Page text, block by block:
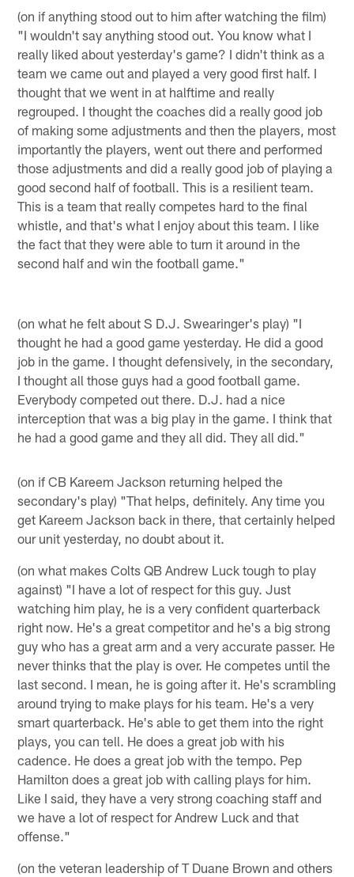
(on if anything stood out to him after watching the film)
"I wouldn't say anything stood out. You know what I
really liked about yesterday's game? I didn't think as a
team we came out and played a very good first half. I
thought that we went in at halftime and really
regrouped. I thought the coaches did a really good job
of making some adjustments and then the players, most
importantly the players, went out there and performed
those adjustments and did a really good job of playing a
good second half of football. This is a resilient team.
This is a team that really competes hard to the final
whistle, and that's what I enjoy about this team. I like
the fact that they were able to turn it around in the
second half and win the football game."
(on what he felt about S D.J. Swearinger's play) "I
thought he had a good game yesterday. He did a good
job in the game. I thought defensively, in the secondary,
I thought all those guys had a good football game.
Everybody competed out there. D.J. had a nice
interception that was a big play in the game. I think that
he had a good game and they all did. They all did."
(on if CB Kareem Jackson returning helped the
secondary's play) "That helps, definitely. Any time you
get Kareem Jackson back in there, that certainly helped
our unit yesterday, no doubt about it.
(on what makes Colts QB Andrew Luck tough to play
against) "I have a lot of respect for this guy. Just
watching him play, he is a very confident quarterback
right now. He's a great competitor and he's a big strong
guy who has a great arm and a very accurate passer. He
never thinks that the play is over. He competes until the
last second. I mean, he is going after it. He's scrambling
around trying to make plays for his team. He's a very
smart quarterback. He's able to get them into the right
plays, you can tell. He does a great job with his
cadence. He does a great job with the tempo. Pep
Hamilton does a great job with calling plays for him.
Like I said, they have a very strong coaching staff and
we have a lot of respect for Andrew Luck and that
offense."
(on the veteran leadership of T Duane Brown and others